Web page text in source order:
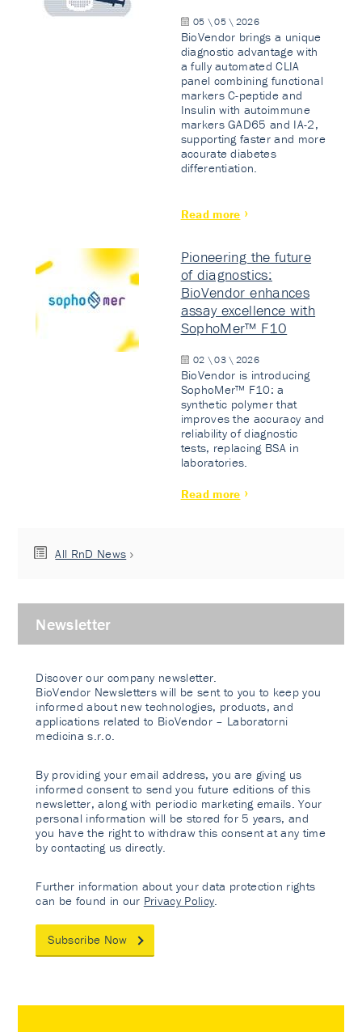
05 \ 05 \ 2026
BioVendor brings a unique
diagnostic advantage with
a fully automated CLIA
panel combining functional
markers C-peptide and
Insulin with autoimmune
markers GAD65 and IA-2,
supporting faster and more
accurate diabetes
differentiation.
Read more
Pioneering the future
of diagnostics:
BioVendor enhances
assay excellence with
SophoMer™ F10
02 \ 03 \ 2026
BioVendor is introducing
SophoMer™ F10: a
synthetic polymer that
improves the accuracy and
reliability of diagnostic
tests, replacing BSA in
laboratories.
Read more
All RnD News
Newsletter
Discover our company newsletter.
BioVendor Newsletters will be sent to you to keep you
informed about new technologies, products, and
applications related to BioVendor – Laboratorni
medicina s.r.o.
By providing your email address, you are giving us
informed consent to send you future editions of this
newsletter, along with periodic marketing emails. Your
personal information will be stored for 5 years, and
you have the right to withdraw this consent at any time
by contacting us directly.
Further information about your data protection rights
can be found in our Privacy Policy
Subscribe Now